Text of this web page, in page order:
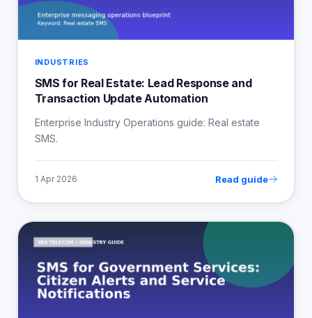
INDUSTRIES
SMS for Real Estate: Lead Response and
Transaction Update Automation
Enterprise Industry Operations guide: Real estate
SMS.
1 Apr 2026 Read guide